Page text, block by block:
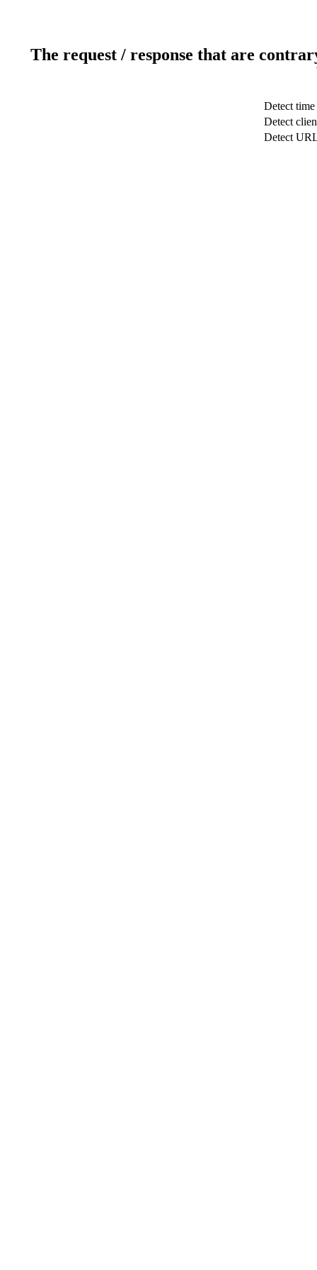
The request / response that are
Detect time
Detect
Detect